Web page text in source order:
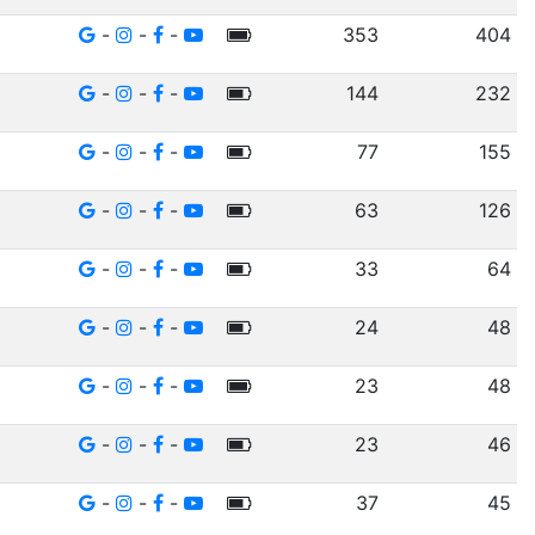
- - - 353 404
- - - 144 232
- - - 77 155
- - - 63 126
- - - 33 64
- - - 24 48
- - - 23 48
- - - 23 46
- - - 37 45